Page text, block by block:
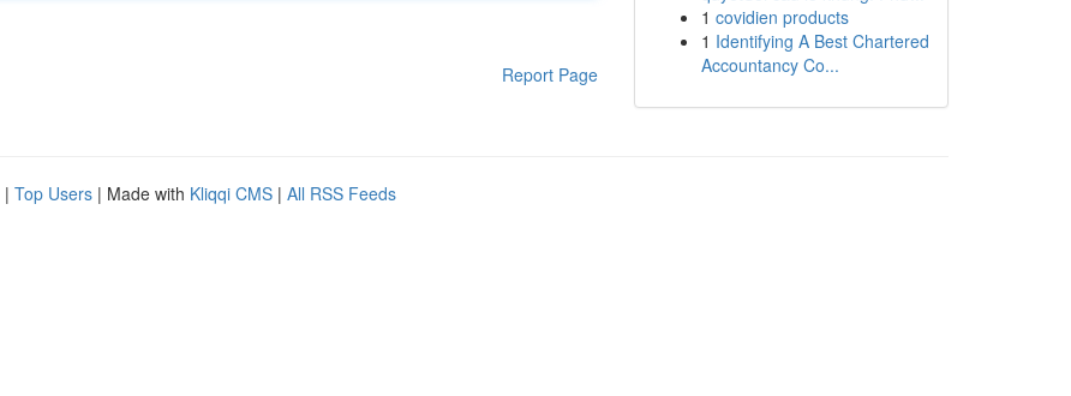
Report Page
1 covidien products
1 Identifying A Best Chartered
Accountancy Co...
| Top Users | Made with Kliqqi CMS | All RSS Feeds